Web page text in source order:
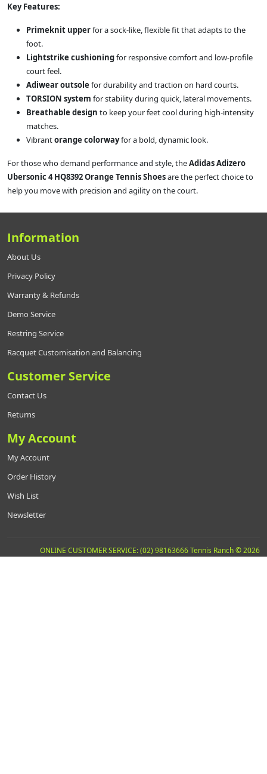
Key Features:
Primeknit upperfor a sock-like, flexible fit that adapts to the
foot.
Lightstrike cushioningfor responsive comfort and low-profile
court feel.
Adiwear outsole for durability and traction on hard courts.
TORSION system for stability during quick, lateral movements.
Breathable design to keep your feet cool during high-intensity
matches.
Vibrantorange colorwayfor a bold, dynamic look.
For those who demand performance and style, theAdidas Adizero
Ubersonic 4 HQ8392 Orange Tennis Shoesare the perfect choice to
help you move with precision and agility on the court.
Information
About Us
Privacy Policy
Warranty & Refunds
Demo Service
Restring Service
Racquet Customisation and Balancing
Customer Service
Contact Us
Returns
My Account
My Account
Order History
Wish List
Newsletter
ONLINE CUSTOMER SERVICE: (02) 98163666 Tennis Ranch © 2026